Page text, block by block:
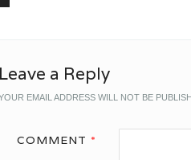
Leave a Reply
EMAIL ADDRESS WILL NOT BE
COMMENT *